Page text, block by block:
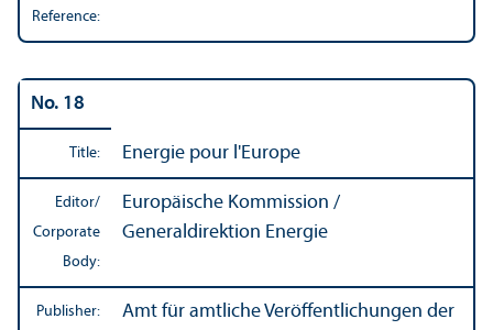
Reference:
No. 18
Title: Energie pour l'Europe
Editor/
Corporate
Body:
Europäische Kommission /
Generaldirektion Energie
Publisher:
Amt für amtliche Veröffentlichungen der